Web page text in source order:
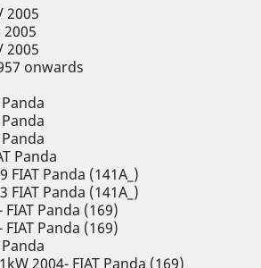
2005
2005
2005
onwards
Panda
FIAT Panda (141A_)
FIAT Panda (141A_)
FIAT Panda (169)
FIAT Panda (169)
2004- FIAT Panda (169)